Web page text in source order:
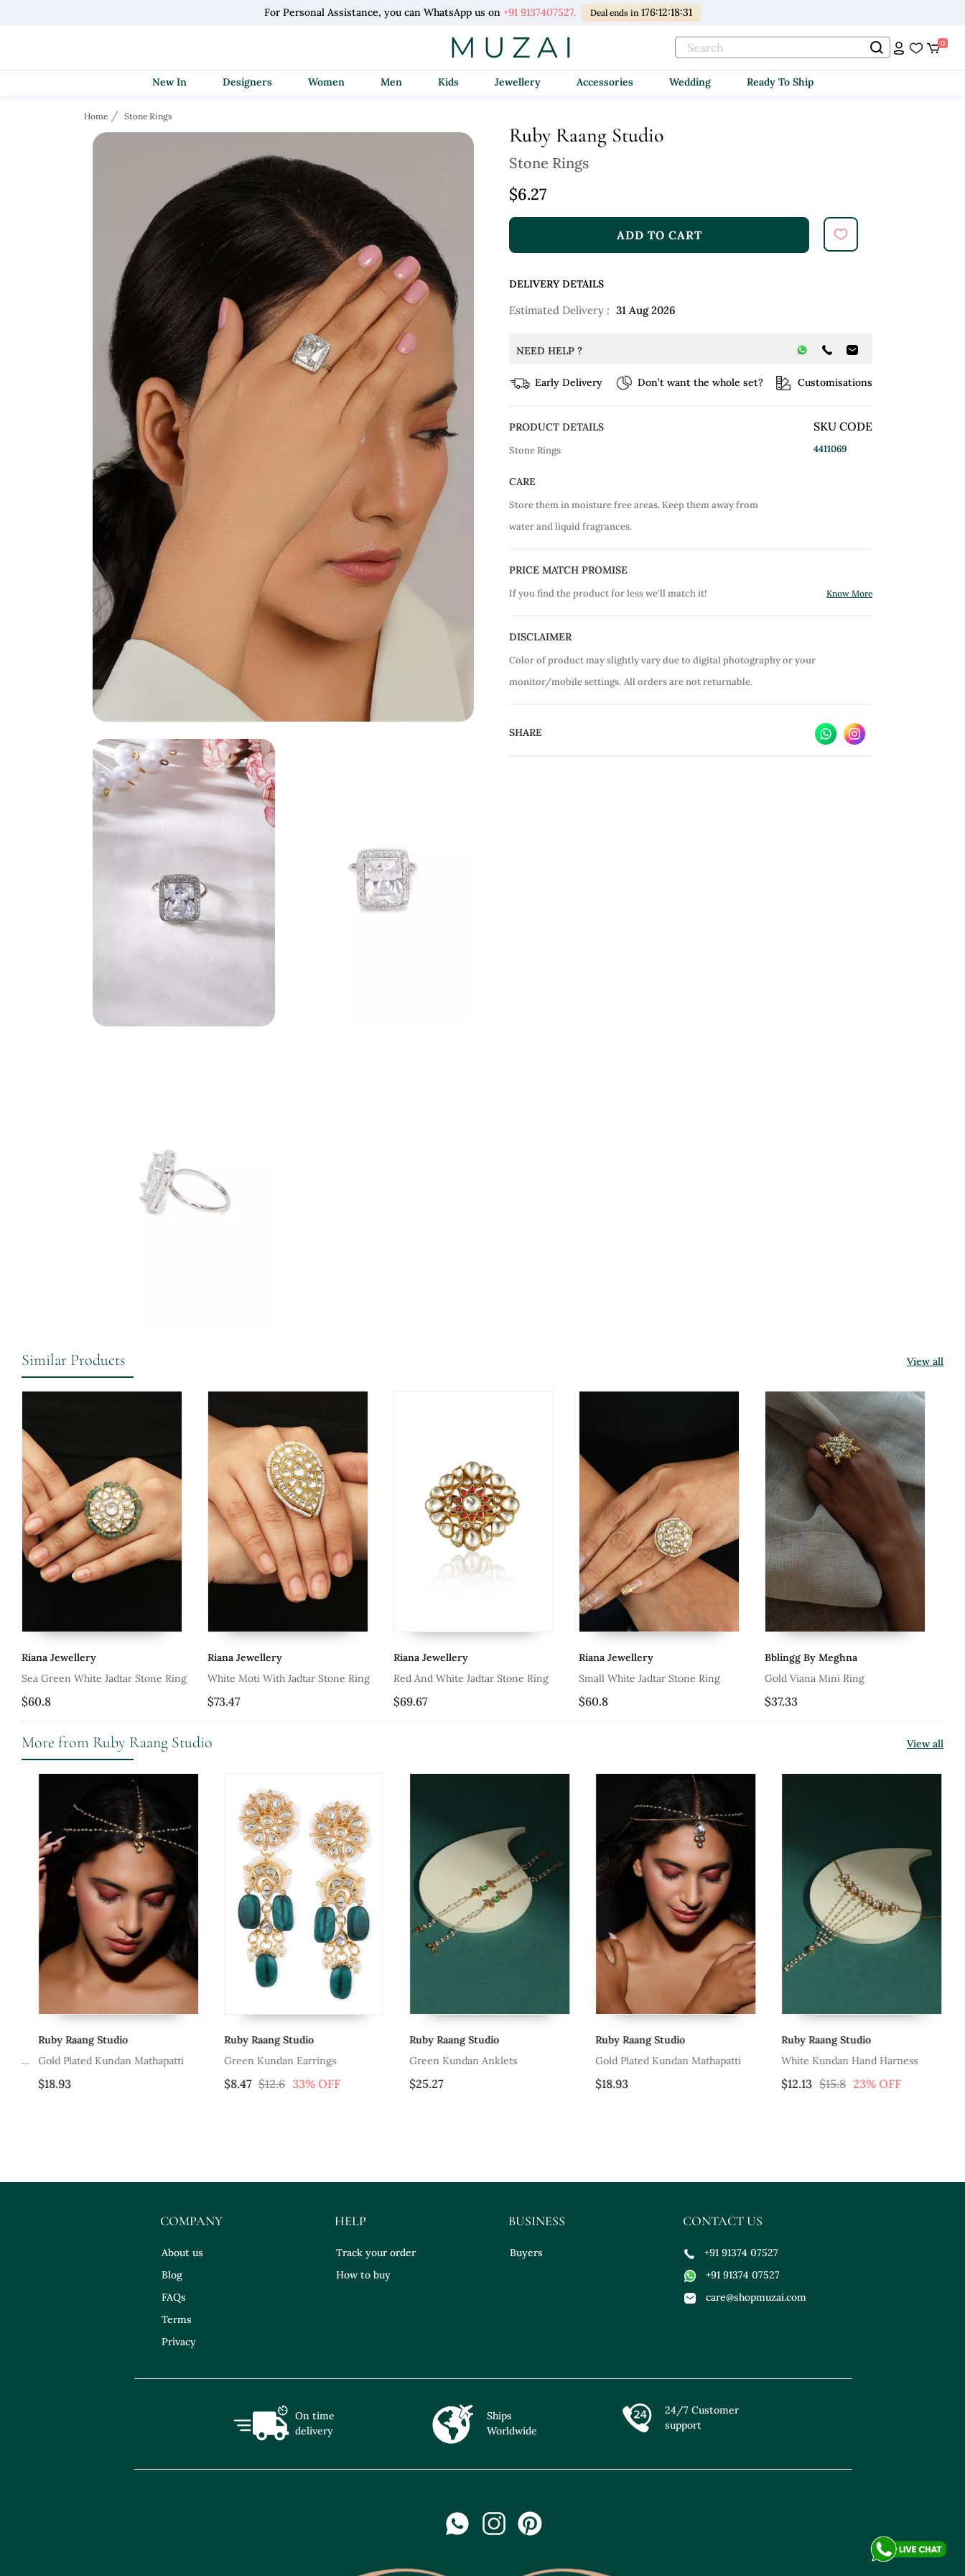
For Personal Assistance, you can WhatsApp us on +91 9137407527. Deal ends in 176:12:18:30
0
New In Designers Women Men Kids Jewellery Accessories Wedding Ready To Ship
Home Stone Rings
Ruby Raang Studio
Stone Rings
$6.27
ADD TO CART
DELIVERY DETAILS
Estimated Delivery : 31 Aug 2026
NEED HELP ?
Early Delivery Don’t want the whole set? Customisations
PRODUCT DETAILS
Stone Rings
SKU CODE
4411069
CARE
Store them in moisture free areas. Keep them away from
water and liquid fragrances.
PRICE MATCH PROMISE
If you find the product for less we'll match it! Know More
DISCLAIMER
Color of product may slightly vary due to digital photography or your
monitor/mobile settings. All orders are not returnable.
SHARE
Similar Products View all
Jadtar Stone Ring
White Moti With Jadtar Stone Ring
Red And White Jadtar Stone Ring
Small White Jadtar Stone Ring
Bblingg By Meghna
Gold Viana Mini Ring
Red Moti Work White
More from Ruby Raang Studio View all
Ruby Raang Studio
Gold Plated Kundan Mathapatti
$18.93
Ruby Raang Studio
Green Kundan Earrings
$8.47 $12.6 33% OFF
Ruby Raang Studio
Green Kundan Anklets
$25.27
Ruby Raang Studio
Gold Plated Kundan Mathapatti
$18.93
Ruby Raang Studio
White Kundan Hand Harness
$12.13 $15.8 23% OFF
COMPANY
About us
Blog
FAQs
Terms
Privacy
HELP
Track your order
How to buy
BUSINESS
Buyers
CONTACT US
+91 91374 07527
+91 91374 07527
care@shopmuzai.com
On time
delivery
Ships
Worldwide
24/7 Customer
support